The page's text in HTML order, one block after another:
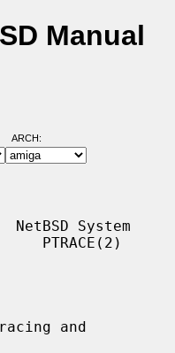
Manual
ARCH:
System
PTRACE(2)
and